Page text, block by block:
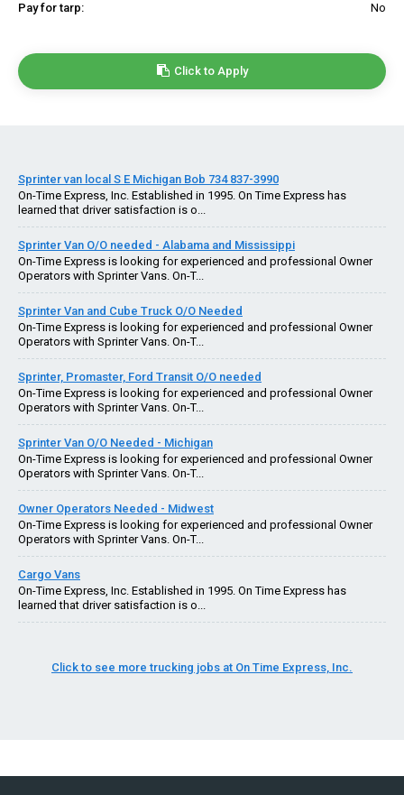
Pay for tarp:
No
Click to Apply
Sprinter van local S E Michigan Bob 734 837-3990
On-Time Express, Inc. Established in 1995. On Time Express has
learned that driver satisfaction is o...
Sprinter Van O/O needed - Alabama and Mississippi
On-Time Express is looking for experienced and professional Owner
Operators with Sprinter Vans. On-T...
Sprinter Van and Cube Truck O/O Needed
On-Time Express is looking for experienced and professional Owner
Operators with Sprinter Vans. On-T...
Sprinter, Promaster, Ford Transit O/O needed
On-Time Express is looking for experienced and professional Owner
Operators with Sprinter Vans. On-T...
Sprinter Van O/O Needed - Michigan
On-Time Express is looking for experienced and professional Owner
Operators with Sprinter Vans. On-T...
Owner Operators Needed - Midwest
On-Time Express is looking for experienced and professional Owner
Operators with Sprinter Vans. On-T...
Cargo Vans
On-Time Express, Inc. Established in 1995. On Time Express has
learned that driver satisfaction is o...
Click to see more trucking jobs at On Time Express, Inc.